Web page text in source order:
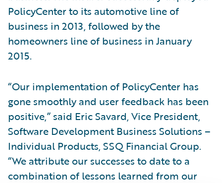
PolicyCenter to its automotive line of
business in 2013, followed by the
homeowners line of business in January
2015.
“Our implementation of PolicyCenter has
gone smoothly and user feedback has been
positive,” said Eric Savard, Vice President,
Software Development Business Solutions –
Individual Products, SSQ Financial Group.
“We attribute our successes to date to a
combination of lessons learned from our